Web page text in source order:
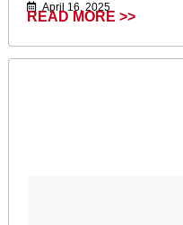
April 16, 2025
READ MORE >>